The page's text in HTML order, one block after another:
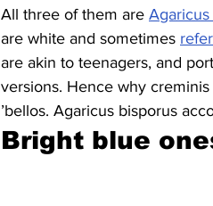
All three of them are
are white and sometimes
are akin to teenagers, and
versions. Hence why
’bellos. Agaricus bisporus
Bright blue